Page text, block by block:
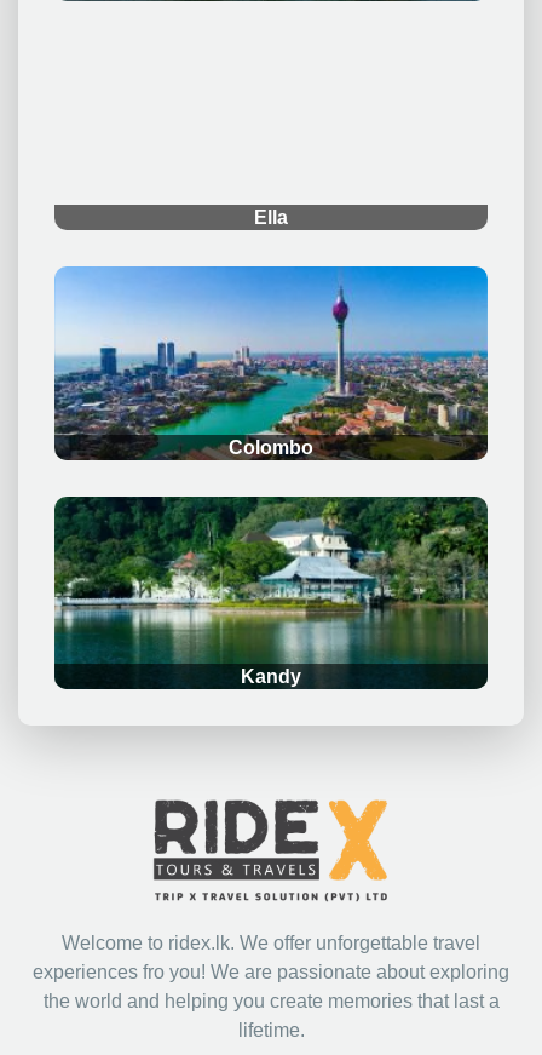
Ella
Colombo
.
Kandy
Welcome to ridex.lk. We offer unforgettable travel
experiences fro you! We are passionate about exploring
the world and helping you create memories that last a
lifetime.